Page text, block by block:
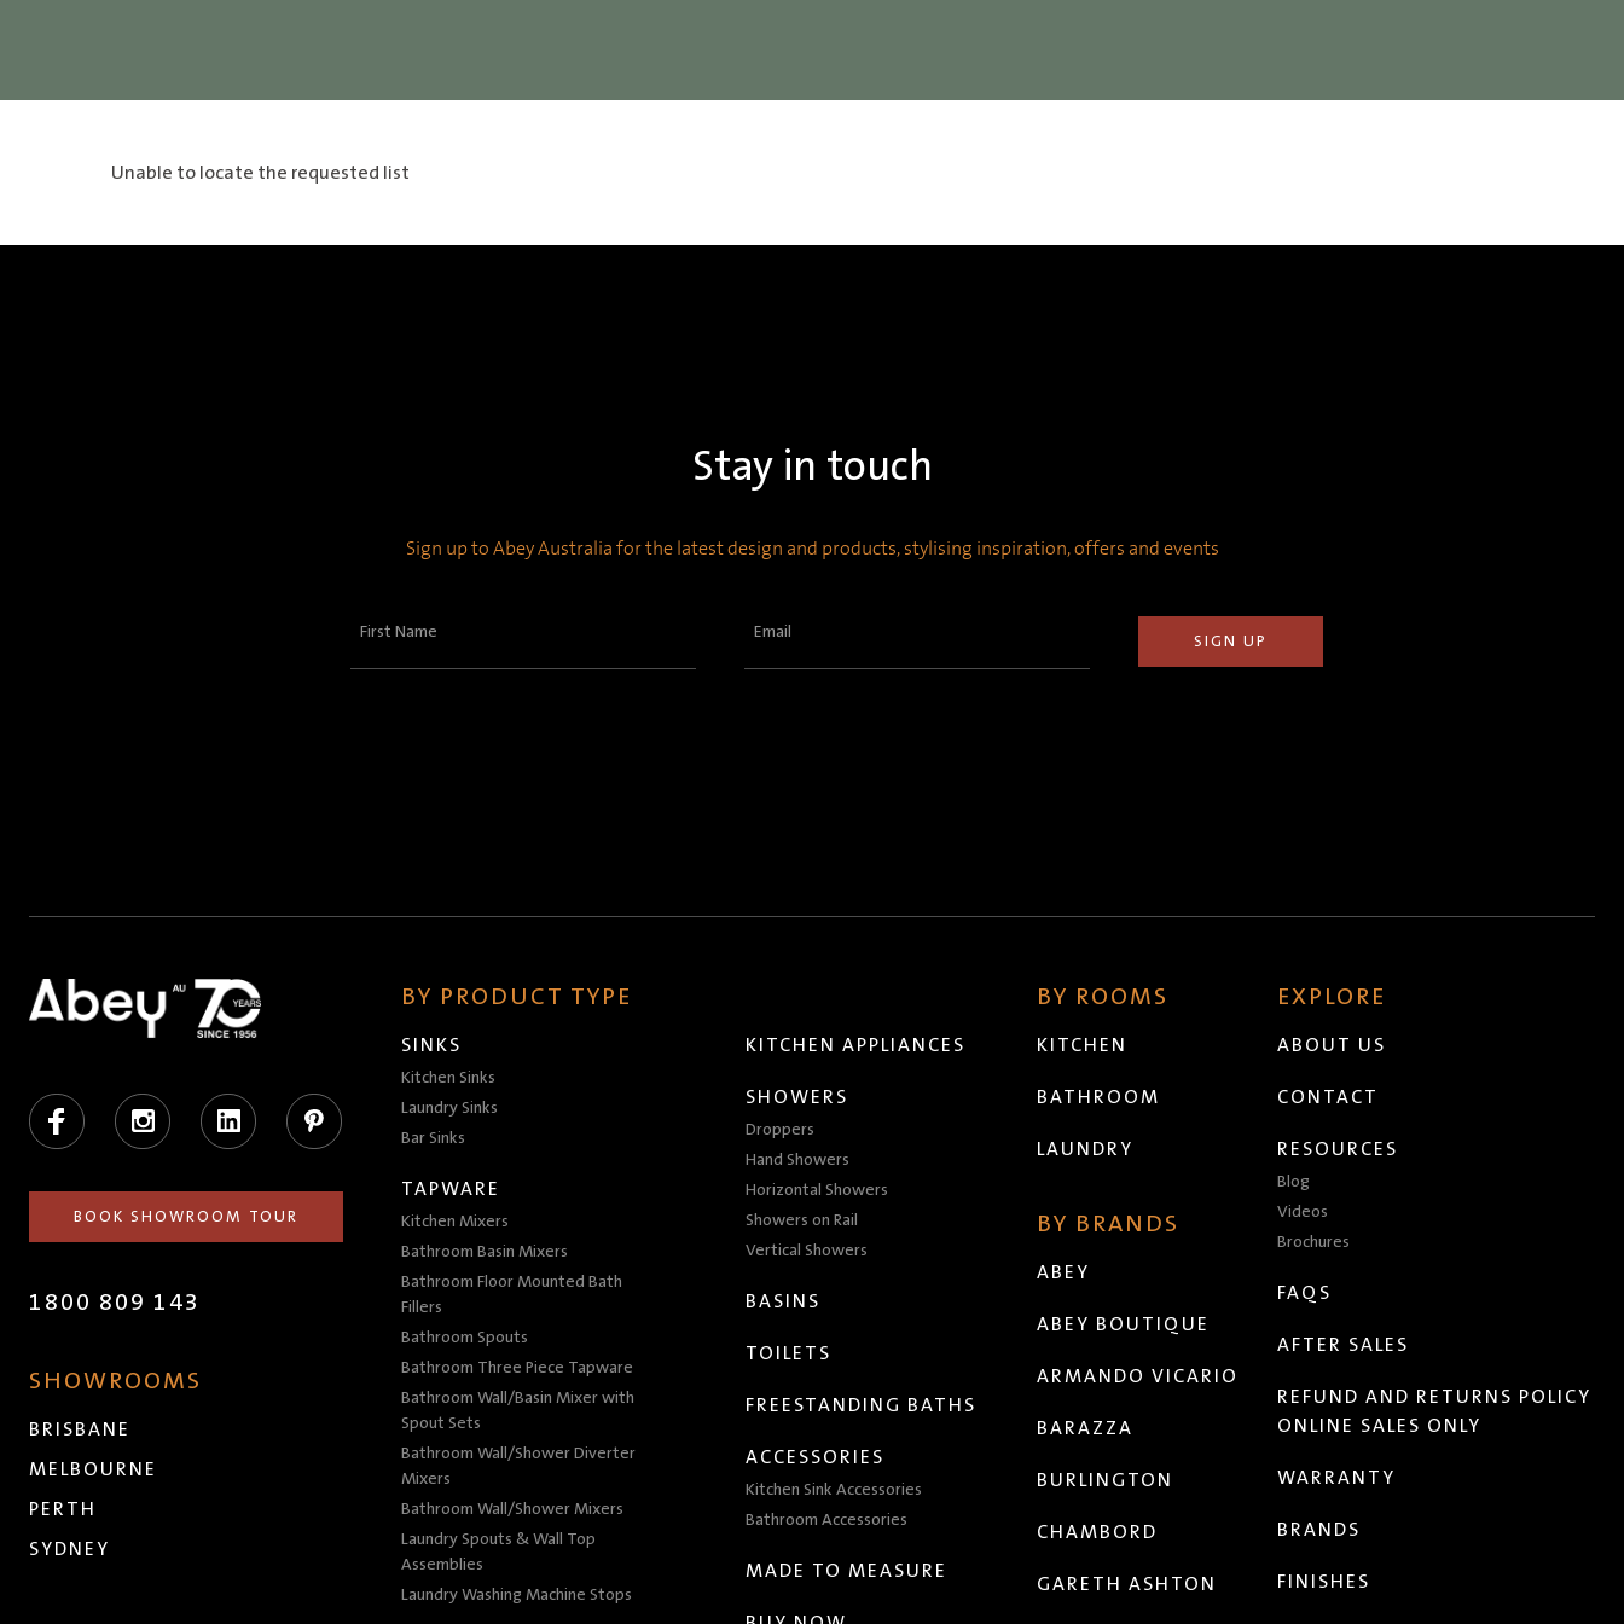
Unable to locate the requested list
Stay in touch
Sign up to Abey Australia for the latest design and products, stylising inspiration, offers and events
First
Email
Facebook Instagram LinkedIn Pinterest
BOOK SHOWROOM TOUR
1800 809 143
SHOWROOMS
BRISBANE
MELBOURNE
PERTH
SYDNEY
BY PRODUCT TYPE
SINKS
Kitchen Sinks
Laundry Sinks
Bar Sinks
TAPWARE
Kitchen Mixers
Bathroom Basin Mixers
Bathroom Floor Mounted Bath
Fillers
Bathroom Spouts
Bathroom Three Piece Tapware
Bathroom Wall/Basin Mixer with
Spout Sets
Bathroom Wall/Shower Diverter
Mixers
Bathroom Wall/Shower Mixers
Laundry Spouts & Wall Top
Assemblies
Laundry Washing Machine Stops
KITCHEN APPLIANCES
SHOWERS
Droppers
Hand Showers
Horizontal Showers
Showers on Rail
Vertical Showers
BASINS
TOILETS
FREESTANDING BATHS
ACCESSORIES
Kitchen Sink Accessories
Bathroom Accessories
MADE TO MEASURE
BY ROOMS
KITCHEN
BATHROOM
LAUNDRY
BY BRANDS
ABEY
ABEY BOUTIQUE
ARMANDO VICARIO
BARAZZA
BURLINGTON
CHAMBORD
GARETH ASHTON
EXPLORE
ABOUT US
CONTACT
RESOURCES
Blog
Videos
Brochures
FAQS
AFTER SALES
REFUND AND RETURNS POLICY
ONLINE SALES ONLY
WARRANTY
BRANDS
FINISHES